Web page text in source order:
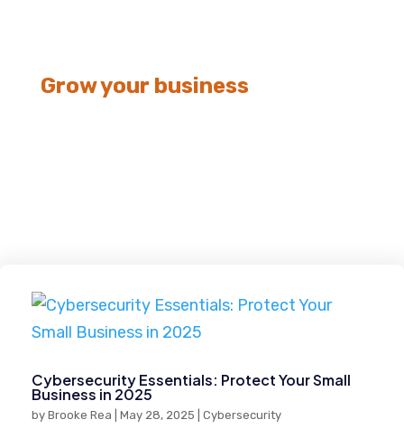
Grow your business
Cybersecurity Essentials: Protect Your Small
Business in 2025
by Brooke Rea May 28, 2025 Cybersecurity